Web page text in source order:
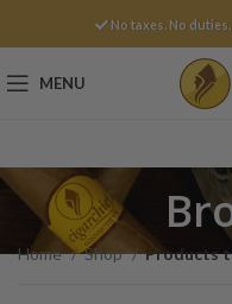
No taxes. No
MENU
Home Shop Products